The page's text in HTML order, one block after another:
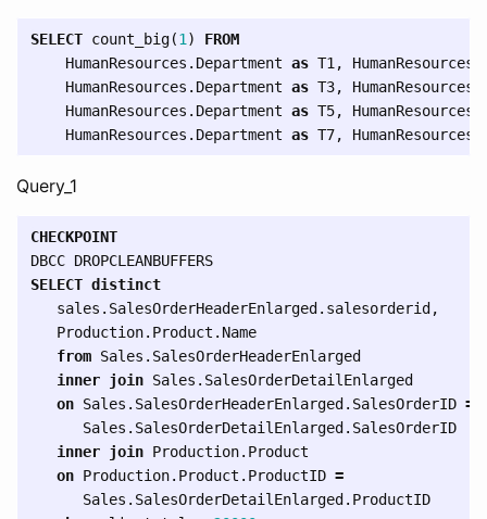
SELECT count_big(1 )
FROM
HumanResources . Department as T1 , HumanResources
HumanResources . Department as T3, HumanResources
HumanResources . Department as T5, HumanResources
HumanResources . Department as T7, HumanResources
Query_1
CHECKPOINT
DBCC DROPCLEANBUFFERS
SELECT distinct
sales . SalesOrderHeaderEnlarged . salesorderid ,
Production. Product . Name
from Sales . SalesOrderHeaderEnlarged
inner join Sales . SalesOrderDetailEnlarged
on Sales . SalesOrderHeaderEnlarged . SalesOrderID =
Sales . SalesOrderDetailEnlarged . SalesOrderID
inner join Production. Product
on Production. Product . ProductID =
Sales . SalesOrderDetailEnlarged . ProductID